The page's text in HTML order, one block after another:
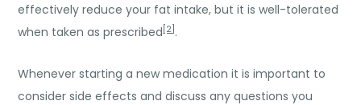
effectively reduce your fat intake, but it is well-tolerated
when taken as prescribed[2] .
Whenever starting a new medication it is important to
consider side effects and discuss any questions you